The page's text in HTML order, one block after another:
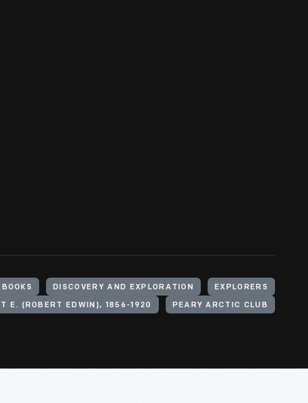
BOOKS DISCOVERY AND EXPLORATION EXPLORERS
E. (ROBERT EDWIN), 1856-1920 PEARY ARCTIC CLUB